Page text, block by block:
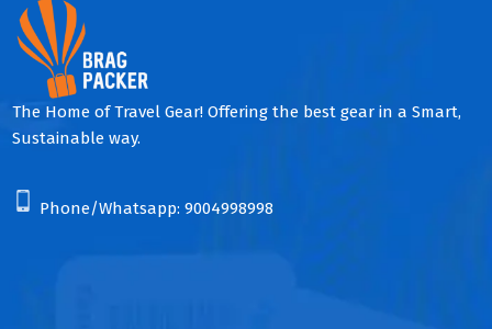
The Home of Travel Gear! Offering the best gear in a Smart,
Sustainable way.
Phone/Whatsapp: 9004998998